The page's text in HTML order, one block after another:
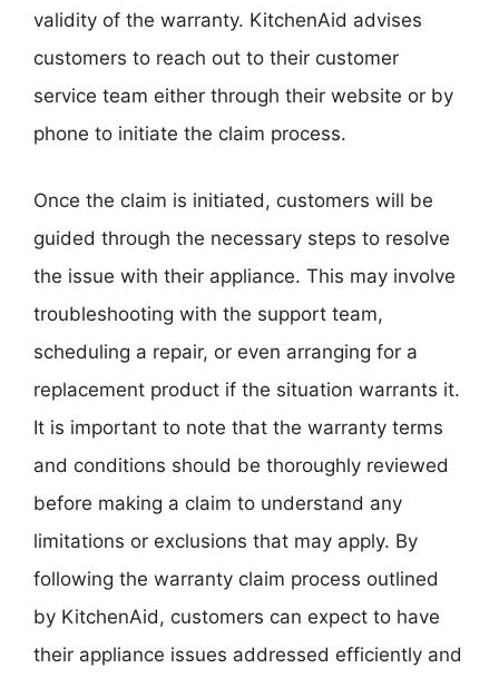
validity of the warranty. KitchenAid advises
customers to reach out to their customer
service team either through their website or by
phone to initiate the claim process.
Once the claim is initiated, customers will be
guided through the necessary steps to resolve
the issue with their appliance. This may involve
troubleshooting with the support team,
scheduling a repair, or even arranging for a
replacement product if the situation warrants it.
It is important to note that the warranty terms
and conditions should be thoroughly reviewed
before making a claim to understand any
limitations or exclusions that may apply. By
following the warranty claim process outlined
by KitchenAid, customers can expect to have
their appliance issues addressed efficiently and